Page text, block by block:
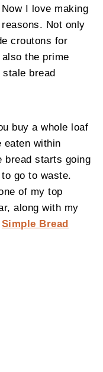
I love making
Not only
croutons for
the prime
bread
buy a whole loaf
eaten within
bread starts going
go to waste.
of my top
along with my
Simple Bread